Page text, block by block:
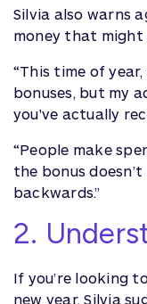
Silvia also warns
money that might
“This time of
bonuses, but my
you've actually
“People make
the bonus
backwards.”
2.
If you’re looking
new year, Silvia